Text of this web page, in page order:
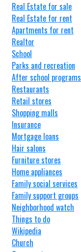
Real Estate for sale
Real Estate for rent
Apartments for rent
Realtor
School
Parks and recreation
After school programs
Restaurants
Retail stores
Shopping malls
Insurance
Mortgage loans
Hair salons
Furniture stores
Home appliances
Family social services
Family support groups
Neighborhood watch
Things to do
Wikipedia
Church